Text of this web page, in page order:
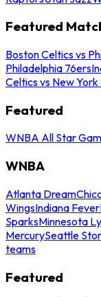
Featured
Boston Celtics vs
Philadelphia 76ers
Celtics vs New York
Featured
WNBA All Star
WNBA
Atlanta Dream
WingsIndiana Fever
SparksMinnesota
MercurySeattle
teams
Featured